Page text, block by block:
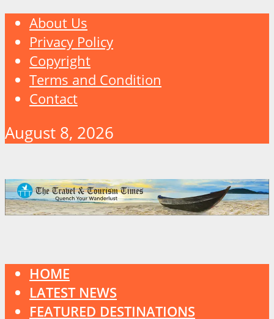
About Us
Privacy Policy
Copyright
Terms and Condition
Contact
August 8, 2026
HOME
LATEST NEWS
FEATURED DESTINATIONS